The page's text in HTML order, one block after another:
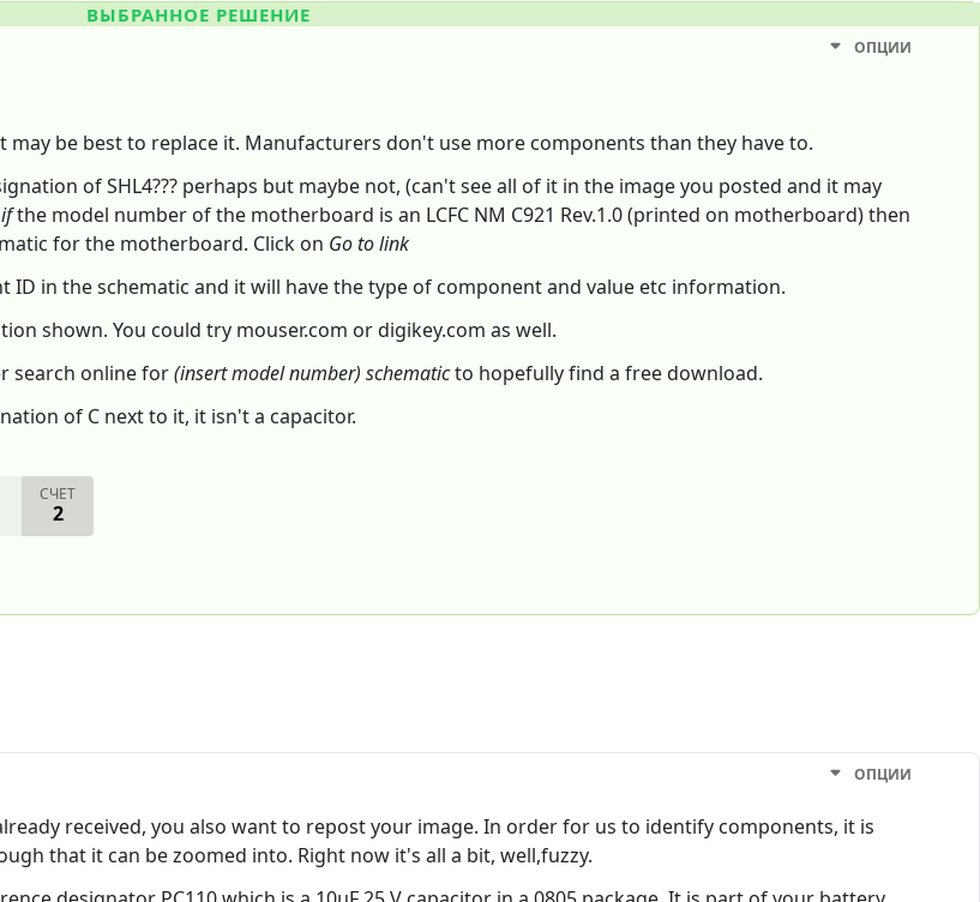
ВЫБРАННОЕ РЕШЕНИЕ
ОПЦИИ
be best to replace it. Manufacturers don't use more components than they have to.
of SHL4??? perhaps but maybe not, (can't see all of it in the image you posted and it may
ifthe model number of the motherboard is an LCFC NM C921 Rev.1.0 (printed on motherboard) then
for the motherboard. Click on Go to link
in the schematic and it will have the type of component and value etc information.
shown. You could try mouser.com or digikey.com as well.
search online for(insert model number) schematicto hopefully find a free download.
of C next to it, it isn't a capacitor.
СЧЕТ
2
ОПЦИИ
received, you also want to repost your image. In order for us to identify components, it is
that it can be zoomed into. Right now it's all a bit, well,fuzzy.